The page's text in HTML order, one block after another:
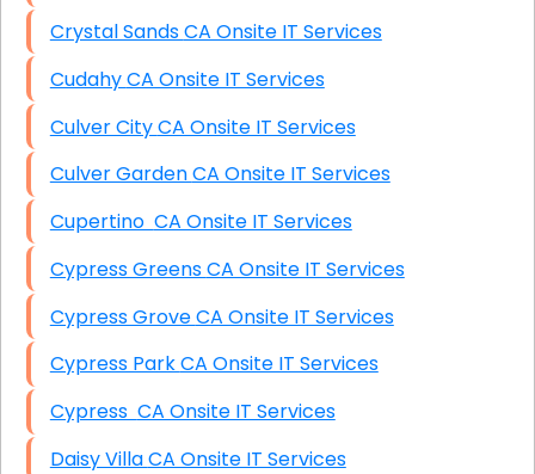
Crystal Sands CA Onsite IT Services
Cudahy CA Onsite IT Services
Culver City CA Onsite IT Services
Culver Garden CA Onsite IT Services
Cupertino CA Onsite IT Services
Cypress Greens CA Onsite IT Services
Cypress Grove CA Onsite IT Services
Cypress Park CA Onsite IT Services
Cypress CA Onsite IT Services
Daisy Villa CA Onsite IT Services